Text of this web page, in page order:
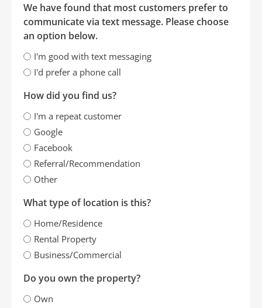
We have found that most customers prefer to
communicate via text message. Please choose
an option below.
I'm good with text messaging
I'd prefer a phone call
How did you find us?
I'm a repeat customer
Google
Facebook
Referral/Recommendation
Other
What type of location is this?
Home/Residence
Rental Property
Business/Commercial
Do you own the property?
Own